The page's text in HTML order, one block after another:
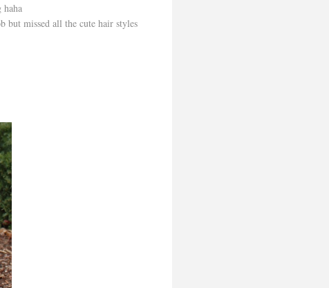
but missed all the cute hair styles